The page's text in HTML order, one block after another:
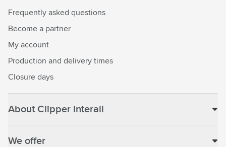
Frequently asked questions
Become a partner
My account
Production and delivery times
Closure days
About Clipper Interall
We offer